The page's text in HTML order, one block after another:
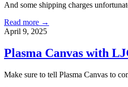
And some shipping charges
Read more →
April 9, 2025
Plasma Canvas with
Make sure to tell Plasma Canvas to